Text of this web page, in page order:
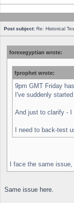
Post subject: Re: Historical
forexegyptian wrote:
fprophet wrote:
9pm GMT Friday
I've suddenly
And just to clarify - I
I need to back-test
I face the same
Same issue here.